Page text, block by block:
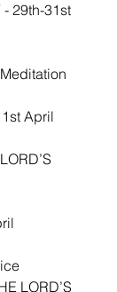
- 29th-31st
April
LORD’S